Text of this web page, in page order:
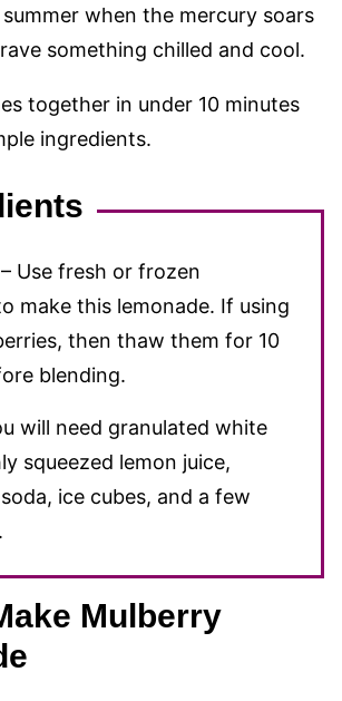
when the mercury soars
something chilled and cool.
together in under 10 minutes
ingredients.
– Use fresh or frozen
make this lemonade. If using
then thaw them for 10
blending.
will need granulated white
squeezed lemon juice,
ice cubes, and a few
Mulberry